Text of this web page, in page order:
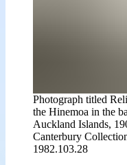
Photograph titled
the Hinemoa in the
Auckland Islands,
Canterbury
1982.103.28